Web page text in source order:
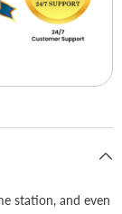
station, and even